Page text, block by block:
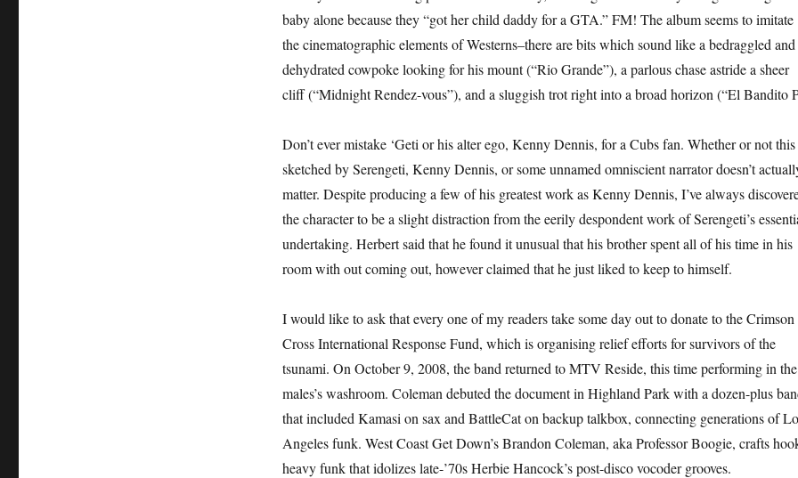
baby alone because they “got her child daddy for a GTA.” FM! The album seems to imitate
the cinematographic elements of Westerns–there are bits which sound like a bedraggled and
dehydrated cowpoke looking for his mount (“Rio Grande”), a parlous chase astride a sheer
cliff (“Midnight Rendez-vous”), and a sluggish trot right into a broad horizon (“El Bandito
Don’t ever mistake ‘Geti or his alter ego, Kenny Dennis, for a Cubs fan. Whether or not
sketched by Serengeti, Kenny Dennis, or some unnamed omniscient narrator doesn’t
matter. Despite producing a few of his greatest work as Kenny Dennis, I’ve always
the character to be a slight distraction from the eerily despondent work of Serengeti’s
undertaking. Herbert said that he found it unusual that his brother spent all of his time in his
room with out coming out, however claimed that he just liked to keep to himself.
I would like to ask that every one of my readers take some day out to donate to the Crimson
Cross International Response Fund, which is organising relief efforts for survivors of the
tsunami. On October 9, 2008, the band returned to MTV Reside, this time performing in the
males’s washroom. Coleman debuted the document in Highland Park with a dozen-plus
that included Kamasi on sax and BattleCat on backup talkbox, connecting generations of
Angeles funk. West Coast Get Down’s Brandon Coleman, aka Professor Boogie, crafts
heavy funk that idolizes late-’70s Herbie Hancock’s post-disco vocoder grooves.